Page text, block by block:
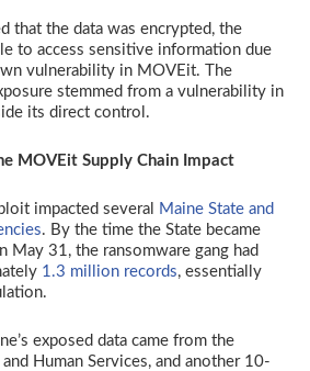
that the data was encrypted, the
to access sensitive information due
vulnerability in MOVEit. The
stemmed from a vulnerability in
its direct control.
MOVEit Supply Chain Impact
impacted several
Maine State and
. By the time the State became
May 31, the ransomware gang had
1.3 million records, essentially
exposed data came from the
Human Services, and another 10-